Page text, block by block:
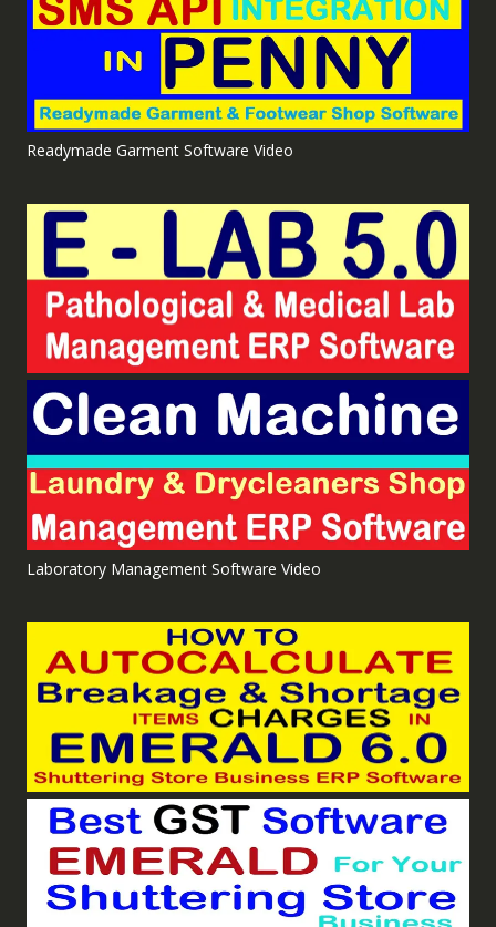
Readymade Garment Software Video
Laboratory Management Software Video